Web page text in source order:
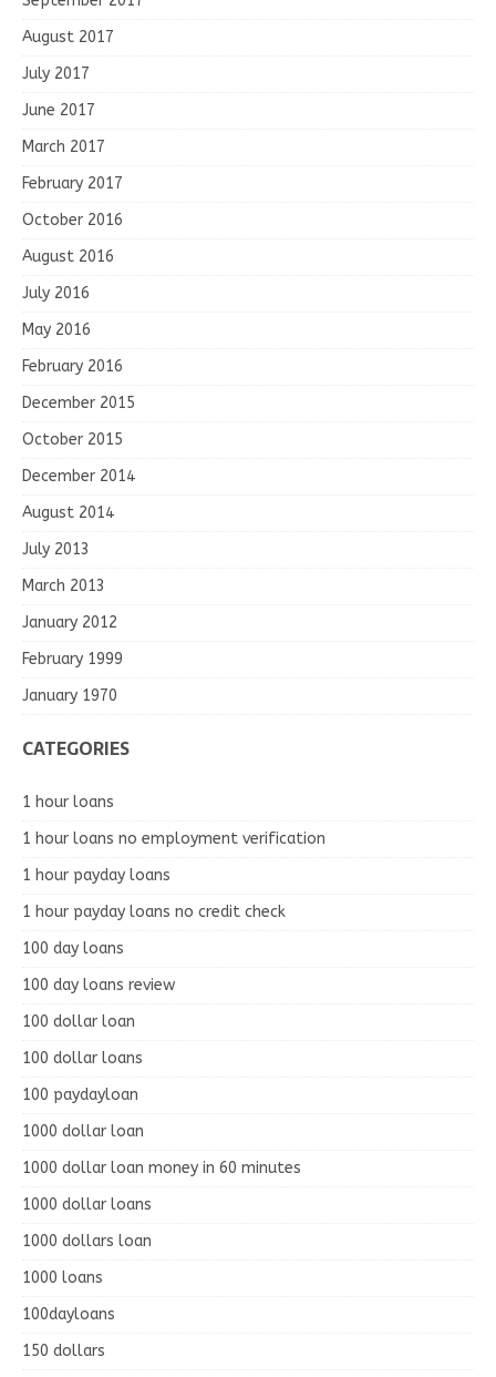
August 2017
July 2017
June 2017
March 2017
February 2017
October 2016
August 2016
July 2016
May 2016
February 2016
December 2015
October 2015
December 2014
August 2014
July 2013
March 2013
January 2012
February 1999
January 1970
CATEGORIES
1 hour loans
1 hour loans no employment verification
1 hour payday loans
1 hour payday loans no credit check
100 day loans
100 day loans review
100 dollar loan
100 dollar loans
100 paydayloan
1000 dollar loan
1000 dollar loan money in 60 minutes
1000 dollar loans
1000 dollars loan
1000 loans
100dayloans
150 dollars